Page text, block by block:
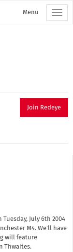
Menu
Join Redeye
July 6th 2004
M4. We'll have
will feature
Thwaites.